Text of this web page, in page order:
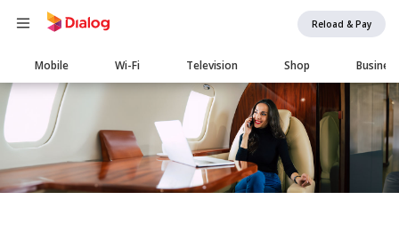
Reload & Pay
Main
navigation
Mobile Wi-Fi Television Shop Business